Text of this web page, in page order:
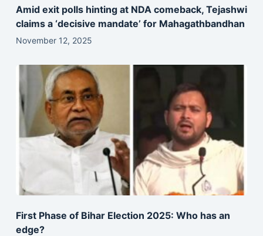
Amid exit polls hinting at NDA comeback, Tejashwi
claims a ‘decisive mandate’ for Mahagathbandhan
November 12, 2025
First Phase of Bihar Election 2025: Who has an
edge?